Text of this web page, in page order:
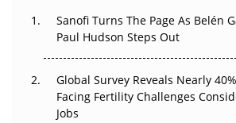
The Great Biopharma Reset: 50
Changed Everything in H1 2026
Beyond the Trial: Can Real-World
Regulatory Trust in APAC?
Sanofi Turns The Page As Belén
Paul Hudson Steps Out
Global Survey Reveals Nearly
Facing Fertility Challenges
Jobs